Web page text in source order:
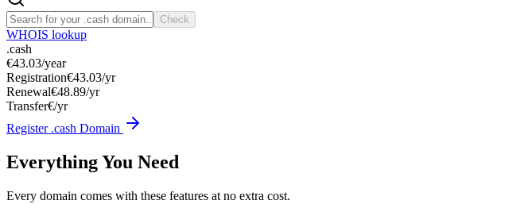
Check
WHOIS lookup
.cash
€43.03/year
Registration€43.03/yr
Renewal€48.89/yr
Transfer€/yr
Register .cash Domain
Everything You Need
Every domain comes with these features at no extra cost.